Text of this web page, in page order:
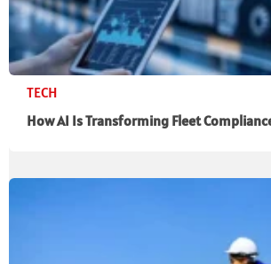
TECH
How AI Is Transforming Fleet